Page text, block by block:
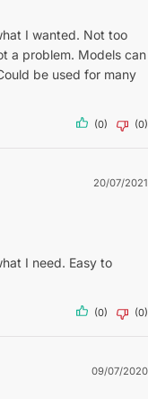
I wanted. Not too
a problem. Models can
be used for many
(0) (0)
20/07/2021
I need. Easy to
(0) (0)
09/07/2020